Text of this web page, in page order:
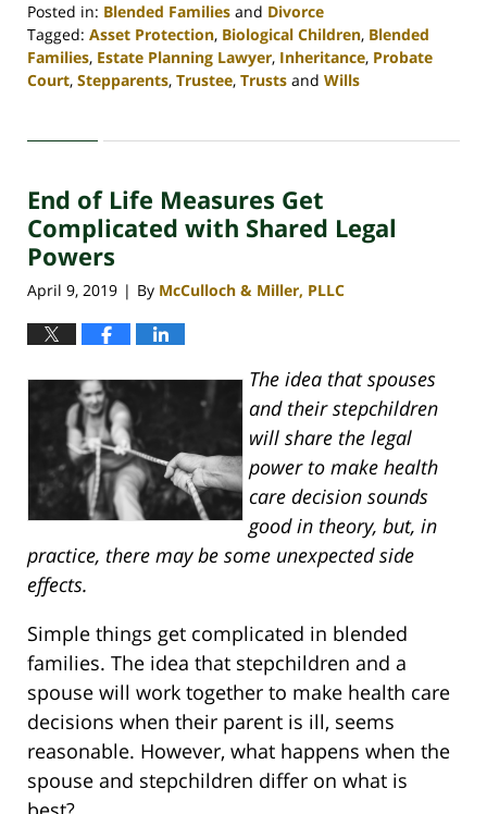
Posted in: Blended Families and Divorce
Tagged: Asset Protection, Biological Children, Blended
Families, Estate Planning Lawyer, Inheritance, Probate
Court, Stepparents, Trustee, Trusts and Wills
30,
4:06
pm
End of Life Measures Get
Complicated with Shared Legal
Powers
April 9, 2019 | By McCulloch & Miller, PLLC
The idea that spouses
and their stepchildren
will share the legal
power to make health
care decision sounds
good in theory, but, in
practice, there may be some unexpected side
effects.
Simple things get complicated in blended
families. The idea that stepchildren and a
spouse will work together to make health care
decisions when their parent is ill, seems
reasonable. However, what happens when the
spouse and stepchildren differ on what is